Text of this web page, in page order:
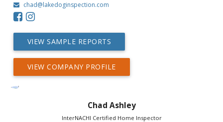
chad@lakedoginspection.com
VIEW SAMPLE REPORTS
VIEW COMPANY PROFILE
Chad Ashley
InterNACHI Certified Home Inspector